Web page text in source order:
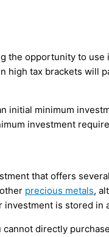
the opportunity to
high tax brackets will
initial minimum
investment
that offers
precious metals,
is stored in
directly